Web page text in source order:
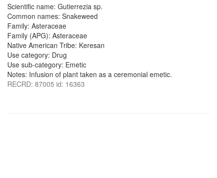
Scientific name: Gutierrezia sp.
Common names: Snakeweed
Family: Asteraceae
Family (APG): Asteraceae
Native American Tribe: Keresan
Use category: Drug
Use sub-category: Emetic
Notes: Infusion of plant taken as a ceremonial emetic.
RECRD: 87005 id: 16363